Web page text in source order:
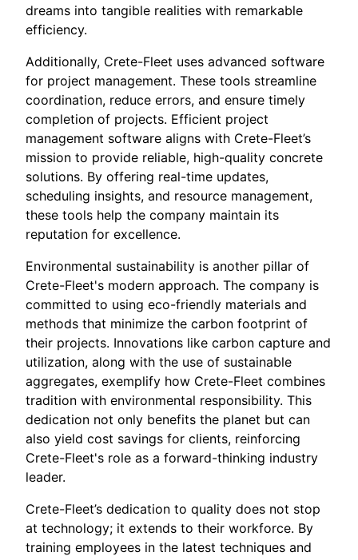
dreams into tangible realities with remarkable
efficiency.
Additionally, Crete-Fleet uses advanced software
for project management. These tools streamline
coordination, reduce errors, and ensure timely
completion of projects. Efficient project
management software aligns with Crete-Fleet’s
mission to provide reliable, high-quality concrete
solutions. By offering real-time updates,
scheduling insights, and resource management,
these tools help the company maintain its
reputation for excellence.
Environmental sustainability is another pillar of
Crete-Fleet's modern approach. The company is
committed to using eco-friendly materials and
methods that minimize the carbon footprint of
their projects. Innovations like carbon capture and
utilization, along with the use of sustainable
aggregates, exemplify how Crete-Fleet combines
tradition with environmental responsibility. This
dedication not only benefits the planet but can
also yield cost savings for clients, reinforcing
Crete-Fleet's role as a forward-thinking industry
leader.
Crete-Fleet’s dedication to quality does not stop
at technology; it extends to their workforce. By
training employees in the latest techniques and